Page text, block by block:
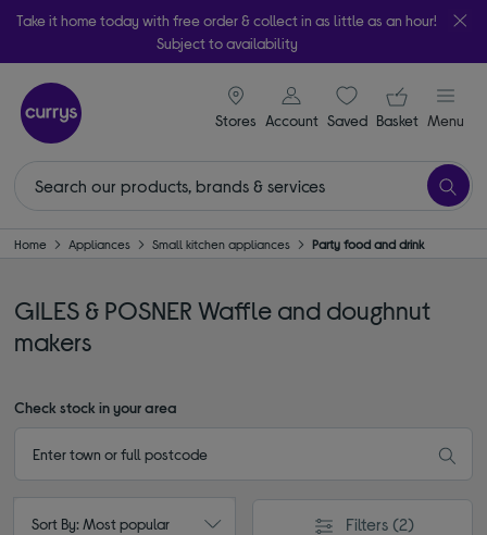
Take it home today with free order & collect in as little as an hour!
Subject to availability
Stores
signin icon
Account Saveditems
Your
Basket Menu
Home Appliances Small kitchen appliances Party food and drink
GILES & POSNER Waffle and doughnut
makers
Check stock in your area
Sort By: Most popular Filters (2)